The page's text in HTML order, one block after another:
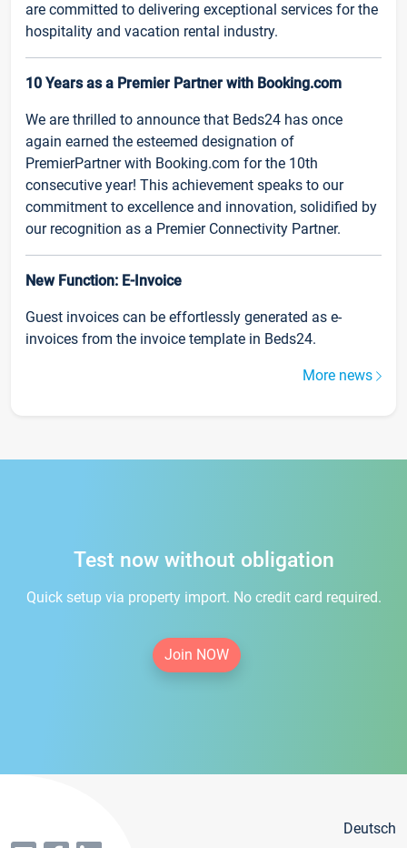
are committed to delivering exceptional services for the
hospitality and vacation rental industry.
10 Years as a Premier Partner with Booking.com
We are thrilled to announce that Beds24 has once
again earned the esteemed designation of
PremierPartner with Booking.com for the 10th
consecutive year! This achievement speaks to our
commitment to excellence and innovation, solidified by
our recognition as a Premier Connectivity Partner.
New Function: E-Invoice
Guest invoices can be effortlessly generated as e-
invoices from the invoice template in Beds24.
More news
Test now without obligation
Quick setup via property import. No credit card required.
Join NOW
Deutsch